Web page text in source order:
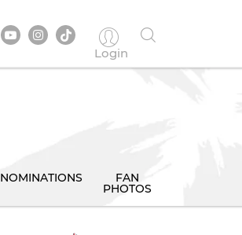
Login
NOMINATIONS FAN
PHOTOS